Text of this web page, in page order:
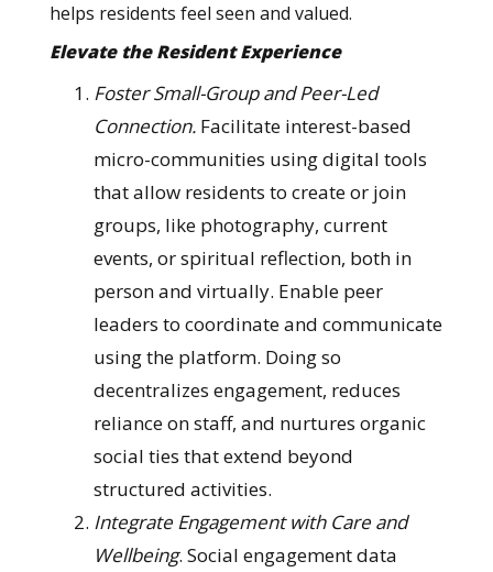
helps residents feel seen and valued.
Elevate the Resident Experience
Foster Small-Group and Peer-Led
Connection. Facilitate interest-based
micro-communities using digital tools
that allow residents to create or join
groups, like photography, current
events, or spiritual reflection, both in
person and virtually. Enable peer
leaders to coordinate and communicate
using the platform. Doing so
decentralizes engagement, reduces
reliance on staff, and nurtures organic
social ties that extend beyond
structured activities.
Integrate Engagement with Care and
Wellbeing. Social engagement data